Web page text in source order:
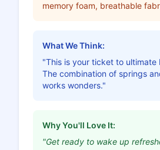
memory foam, breathable
What We Think:
"This is your ticket to ultimate
The combination of springs
works wonders."
Why You'll Love It:
"Get ready to wake up